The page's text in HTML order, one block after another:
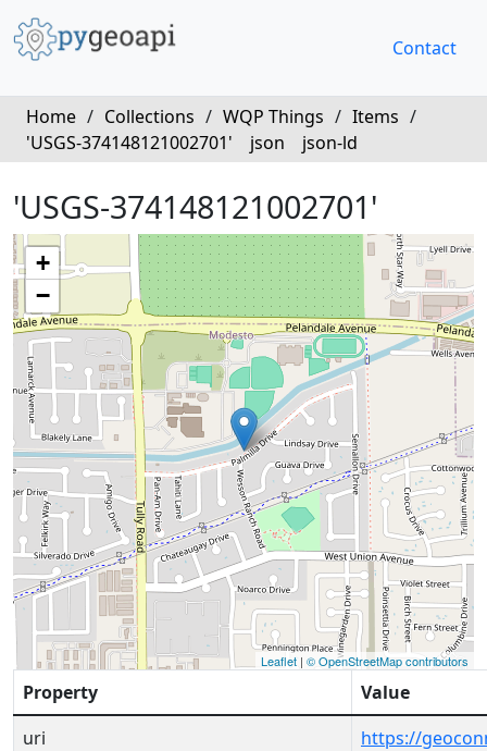
Contact
Home / Collections / WQP Things / Items /
'USGS-374148121002701'
json json-ld
'USGS-374148121002701'
+
−
Leaflet | © OpenStreetMap contributors
Property
Value
uri
https://